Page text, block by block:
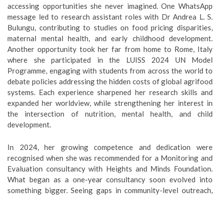
accessing opportunities she never imagined. One WhatsApp
message led to research assistant roles with Dr Andrea L. S.
Bulungu, contributing to studies on food pricing disparities,
maternal mental health, and early childhood development.
Another opportunity took her far from home to Rome, Italy
where she participated in the LUISS 2024 UN Model
Programme, engaging with students from across the world to
debate policies addressing the hidden costs of global agrifood
systems. Each experience sharpened her research skills and
expanded her worldview, while strengthening her interest in
the intersection of nutrition, mental health, and child
development.
In 2024, her growing competence and dedication were
recognised when she was recommended for a Monitoring and
Evaluation consultancy with Heights and Minds Foundation.
What began as a one-year consultancy soon evolved into
something bigger. Seeing gaps in community-level outreach,